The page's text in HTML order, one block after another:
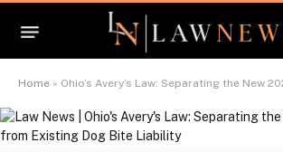
Home » Ohio’s Avery’s Law: Separating the New 2026 Rules from